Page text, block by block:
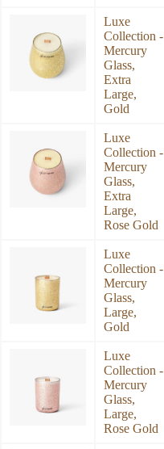
Luxe
Collection -
Mercury
Glass,
Extra
Large,
Gold
Luxe
Collection -
Mercury
Glass,
Extra
Large,
Rose Gold
Luxe
Collection -
Mercury
Glass,
Large,
Gold
Luxe
Collection -
Mercury
Glass,
Large,
Rose Gold